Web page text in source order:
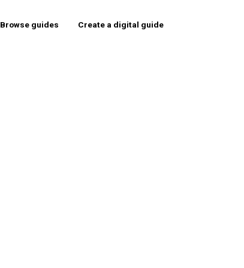
Browse guides Create a digital guide